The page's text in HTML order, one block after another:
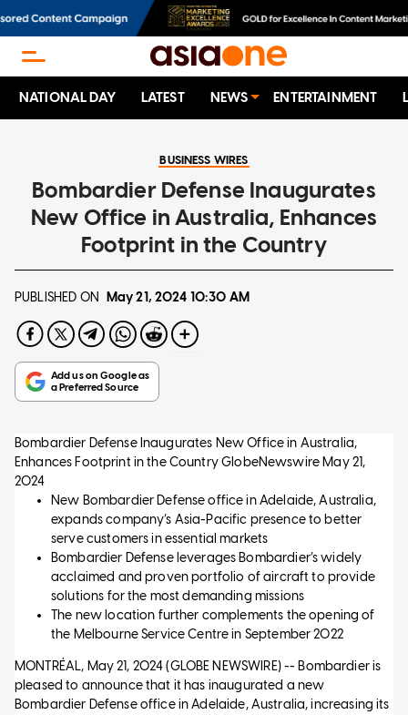
NATIONAL DAY LATEST NEWS ENTERTAINMENT
BUSINESS WIRES
Bombardier Defense Inaugurates
New Office in Australia, Enhances
Footprint in the Country
PUBLISHED ON May 21, 2024 10:30 AM
Bombardier Defense Inaugurates New Office in Australia,
Enhances Footprint in the CountryGlobeNewswire May 21,
2024
New Bombardier Defense office in Adelaide, Australia,
expands company’s Asia-Pacific presence to better
serve customers in essential markets
Bombardier Defense leverages Bombardier’s widely
acclaimed and proven portfolio of aircraft to provide
solutions for the most demanding missions
The new location further complements the opening of
the Melbourne Service Centre in September 2022
MONTRÉAL, May 21, 2024 (GLOBE NEWSWIRE) -- Bombardier is
pleased to announce that it has inaugurated a new
Bombardier Defense office in Adelaide, Australia, increasing its